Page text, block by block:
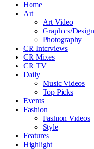
Home
Art
Art Video
Graphics/Design
Photography
CR Interviews
CR Mixes
CR TV
Daily
Music Videos
Top Picks
Events
Fashion
Fashion Videos
Style
Features
Highlight